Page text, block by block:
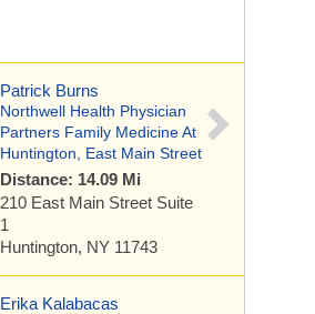
Patrick Burns
Northwell Health Physician
Partners Family Medicine At
Huntington, East Main Street
Distance: 14.09 Mi
210 East Main Street Suite
1
Huntington, NY 11743
Erika Kalabacas